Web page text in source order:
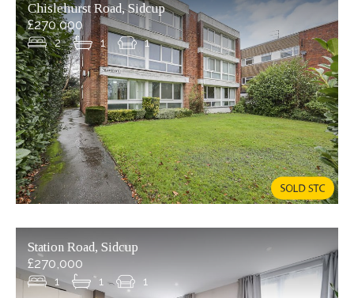
Chislehurst Road, Sidcup
£270,000
2 1 1
Station Road, Sidcup
£270,000
1 1 1